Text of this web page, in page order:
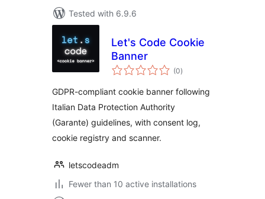
Tested with 6.9.6
Let's Code Cookie
Banner
(0total
ratings
)
GDPR-compliant cookie banner following
Italian Data Protection Authority
(Garante) guidelines, with consent log,
cookie registry and scanner.
letscodeadm
Fewer than 10 active installations